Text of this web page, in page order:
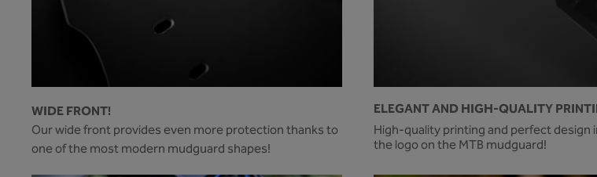
WIDE FRONT!
Our wide front provides even more protection thanks to
one of the most modern mudguard shapes!
ELEGANT AND HIGH-QUALITY
High-quality printing and perfect design
the logo on the MTB mudguard!